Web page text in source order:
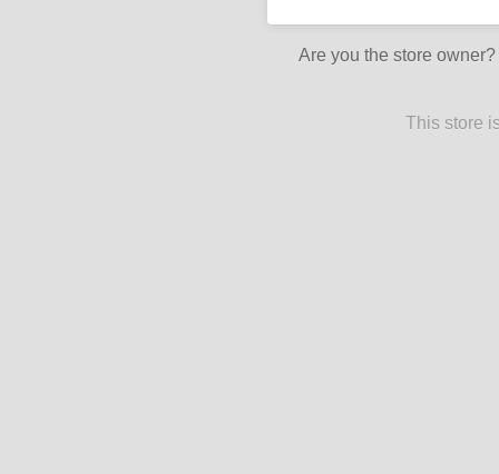
Are you the store owner?
This store